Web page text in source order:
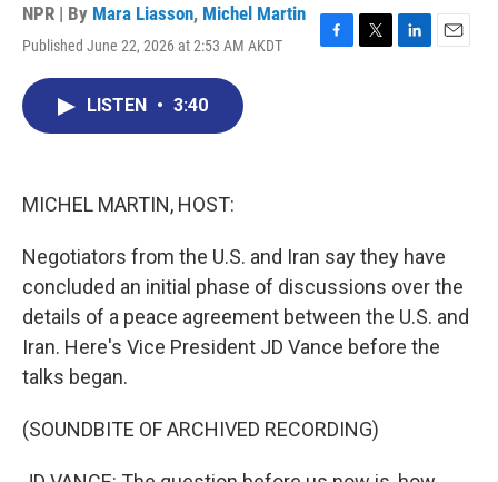
NPR | By Mara Liasson, Michel Martin
Published June 22, 2026 at 2:53 AM AKDT
F
T
L
E
LISTEN • 3:40
MICHEL MARTIN, HOST:
Negotiators from the U.S. and Iran say they have
concluded an initial phase of discussions over the
details of a peace agreement between the U.S. and
Iran. Here's Vice President JD Vance before the
talks began.
(SOUNDBITE OF ARCHIVED RECORDING)